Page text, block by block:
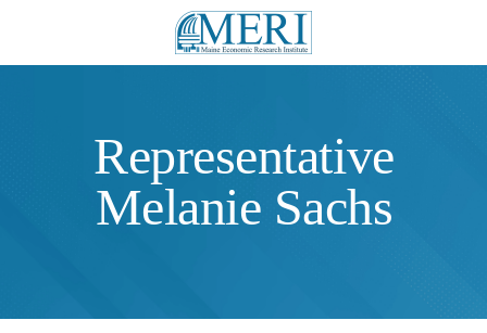
Representative
Melanie Sachs